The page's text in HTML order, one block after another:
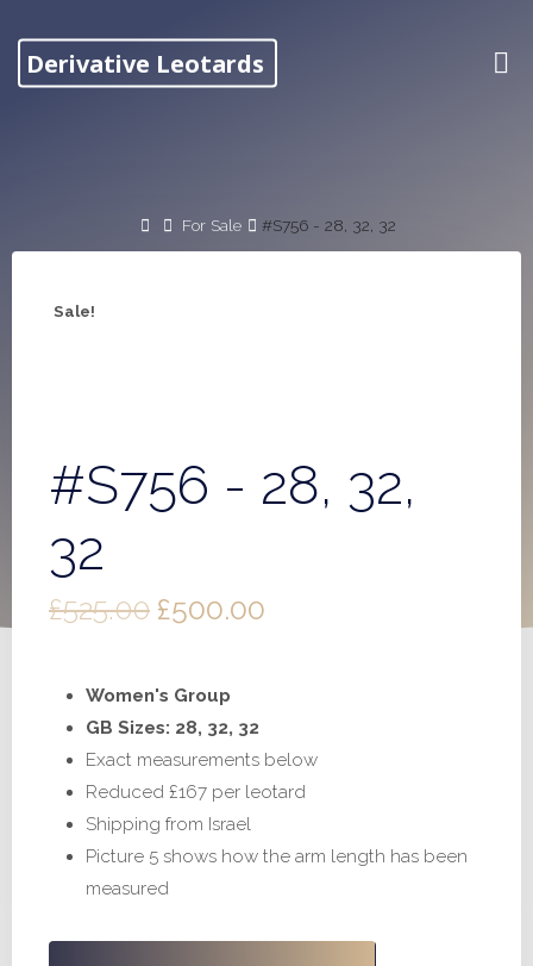
contentDerivative Leotards
HomeFor Sale #S756 - 28, 32, 32
Sale!
#S756 - 28, 32,
32
£525.00 Original
was:
£525.00.
£500.00Current
£500.00.
Women's Group
GB Sizes: 28, 32, 32
Exact measurements below
Reduced £167 per leotard
Shipping from Israel
Picture 5 shows how the arm length has been
measured